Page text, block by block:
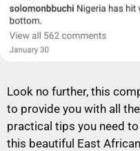
Look no further, this
to provide you with all
practical tips you need
this beautiful East